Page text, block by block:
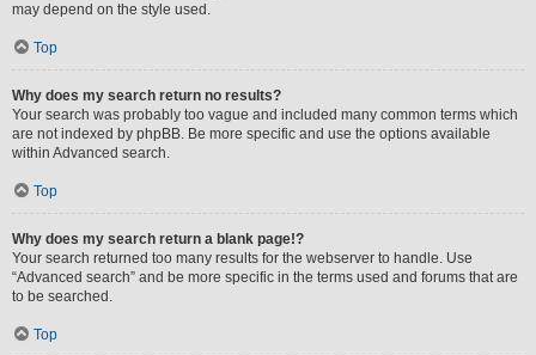
may depend on the style used.
Top
Why does my search return no results?
Your search was probably too vague and included many common terms which
are not indexed by phpBB. Be more specific and use the options available
within Advanced search.
Top
Why does my search return a blank page!?
Your search returned too many results for the webserver to handle. Use
“Advanced search” and be more specific in the terms used and forums that are
to be searched.
Top